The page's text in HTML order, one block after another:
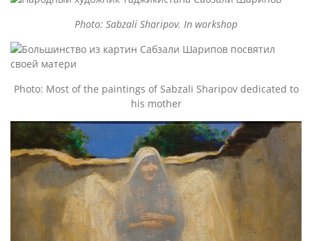
Photo: Sabzali Sharipov. In workshop
Photo: Most of the paintings of Sabzali Sharipov dedicated to
his mother